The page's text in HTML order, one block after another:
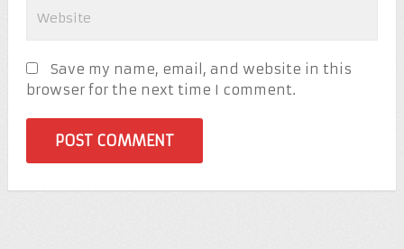
Save my name, email, and website in this
browser for the next time I comment.